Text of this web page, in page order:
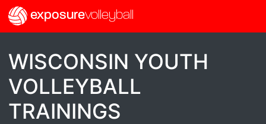
exposurevolleyball
WISCONSIN YOUTH
VOLLEYBALL
TRAININGS